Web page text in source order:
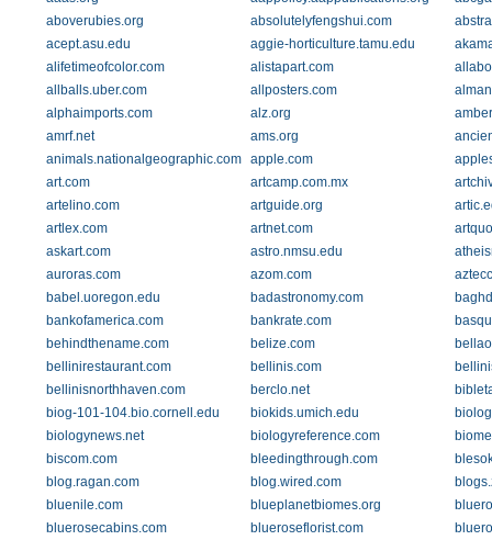
aboverubies.org
absolutelyfengshui.com
acept.asu.edu
aggie-horticulture.tamu.edu
alifetimeofcolor.com
alistapart.com
allballs.uber.com
allposters.com
alphaimports.com
alz.org
amrf.net
ams.org
animals.nationalgeographic.com apple.com
art.com
artcamp.com.mx
artelino.com
artguide.org
artlex.com
artnet.com
askart.com
astro.nmsu.edu
auroras.com
azom.com
babel.uoregon.edu
badastronomy.com
bankofamerica.com
bankrate.com
behindthename.com
belize.com
bellinirestaurant.com
bellinis.com
bellinisnorthhaven.com
berclo.net
biog-101-104.bio.cornell.edu
biokids.umich.edu
biologynews.net
biologyreference.com
biscom.com
bleedingthrough.com
blog.ragan.com
blog.wired.com
bluenile.com
blueplanetbiomes.org
bluerosecabins.com
blueroseflorist.com